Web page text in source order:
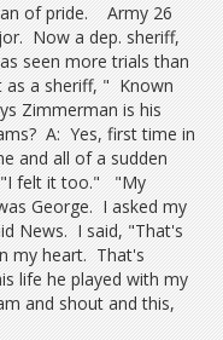
of pride. Army 26
Now a dep. sheriff,
seen more trials than
as a sheriff, " Known
Zimmerman is his
A: Yes, first time in
and all of a sudden
"I felt it too." "My
George. I asked my
News. I said, "That's
my heart. That's
life he played with my
and shout and this,